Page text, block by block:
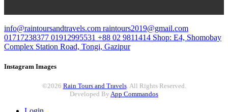
info@raintoursandtravels.com raintours2019@gmail.com
01717238377 01912995531 +88 02 9811414 Shop: E4, Shomobay
Complex Station Road, Tongi, Gazipur
Instagram Images
©2026 Rain Tours and Travels. All Rights Reserved.
Developed By App Commandos